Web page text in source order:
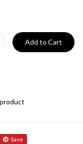
Add to Cart
Save